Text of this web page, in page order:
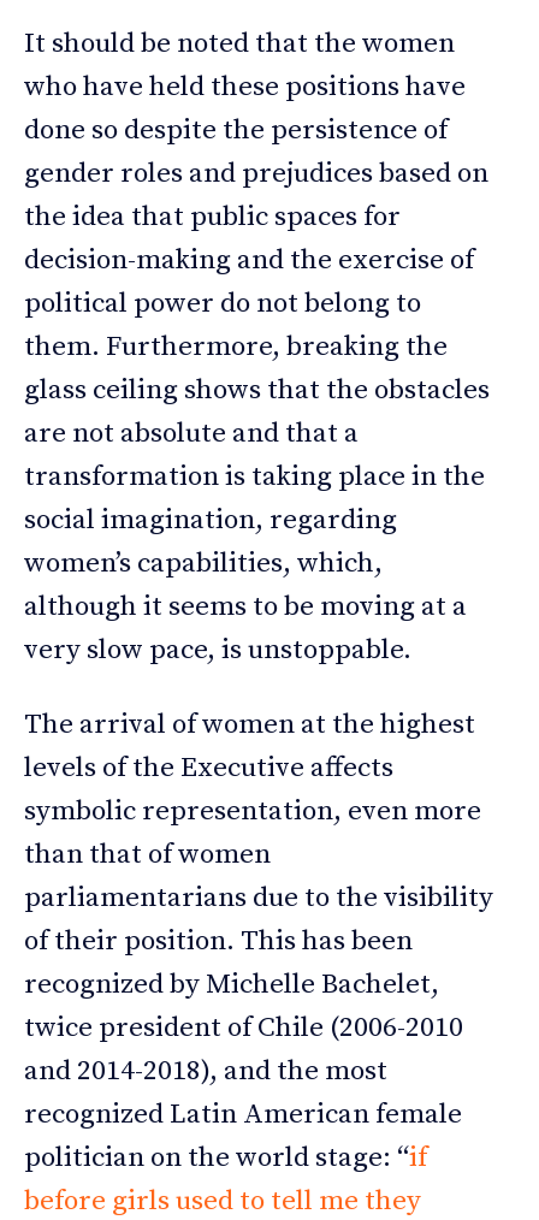
It should be noted that the women
who have held these positions have
done so despite the persistence of
gender roles and prejudices based on
the idea that public spaces for
decision-making and the exercise of
political power do not belong to
them. Furthermore, breaking the
glass ceiling shows that the obstacles
are not absolute and that a
transformation is taking place in the
social imagination, regarding
women’s capabilities, which,
although it seems to be moving at a
very slow pace, is unstoppable.
The arrival of women at the highest
levels of the Executive affects
symbolic representation, even more
than that of women
parliamentarians due to the visibility
of their position. This has been
recognized by Michelle Bachelet,
twice president of Chile (2006-2010
and 2014-2018), and the most
recognized Latin American female
politician on the world stage: “if
before girls used to tell me they